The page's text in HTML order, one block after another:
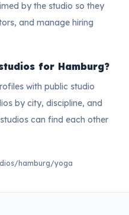
by the studio so they
and manage hiring
for Hamburg?
with public studio
by city, discipline, and
can find each other
hamburg/yoga